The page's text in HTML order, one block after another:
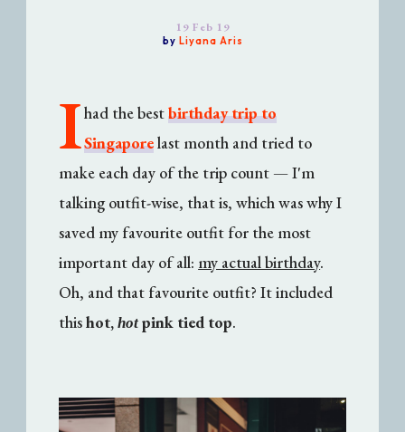
19 Feb 19
by Liyana Aris
Ihad the bestbirthday trip to
Singaporelast month and tried to
make each day of the trip count — I'm
talking outfit-wise, that is, which was why I
saved my favourite outfit for the most
important day of all: my actual birthday.
Oh, and that favourite outfit? It included
thishot,hot pink tied top.